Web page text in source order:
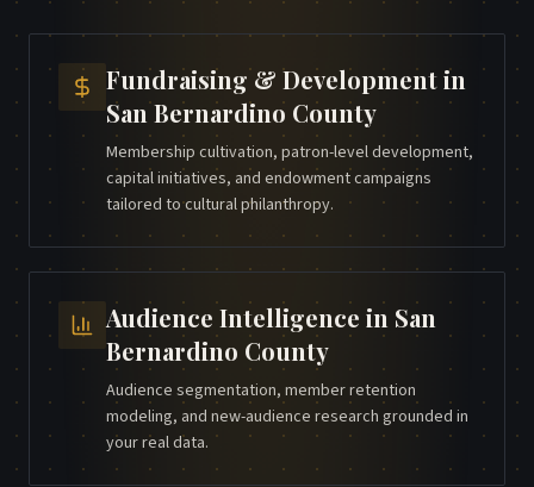
Fundraising & Developmentin
San Bernardino County
Membership cultivation, patron-level development,
capital initiatives, and endowment campaigns
tailored to cultural philanthropy.
Audience Intelligence in San
Bernardino County
Audience segmentation, member retention
modeling, and new-audience research grounded in
your real data.